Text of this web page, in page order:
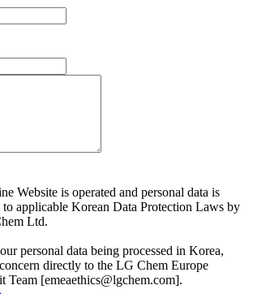
Website is operated and personal data is
to applicable Korean Data Protection Laws by
Ltd.
personal data being processed in Korea,
directly to the LG Chem Europe
Team [emeaethics@lgchem.com].